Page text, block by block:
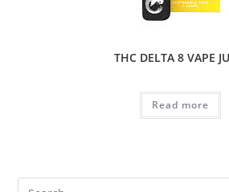
THC DELTA 8 VAPE
Read more